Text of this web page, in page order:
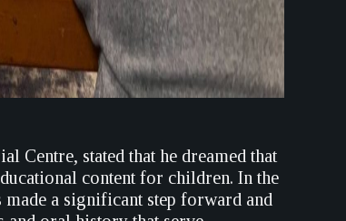
Centre, stated that he dreamed that
content for children. In the
a significant step forward and